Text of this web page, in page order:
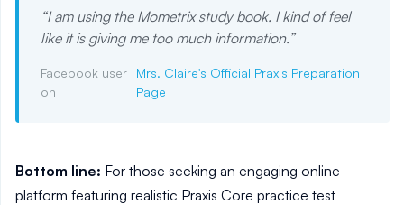
“I am using the Mometrix study book. I kind of feel
like it is giving me too much information.”
Facebook user
on
Mrs. Claire's Official Praxis Preparation
Page
Bottom line: For those seeking an engaging online
platform featuring realistic Praxis Core practice test